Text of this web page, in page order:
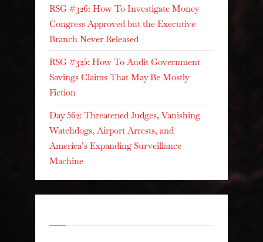
RSG #326: How To Investigate Money
Congress Approved but the Executive
Branch Never Released
RSG #325: How To Audit Government
Savings Claims That May Be Mostly
Fiction
Day 562: Threatened Judges, Vanishing
Watchdogs, Airport Arrests, and
America’s Expanding Surveillance
Machine